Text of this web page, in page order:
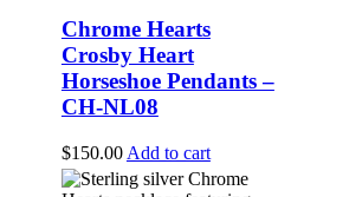
Chrome Hearts
Crosby Heart
Horseshoe Pendants –
CH-NL08
$150.00 Add to cart